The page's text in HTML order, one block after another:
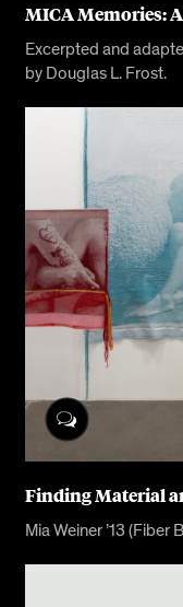
MICA Memories:
Excerpted and
by Douglas L. Frost.
Finding Material
Mia Weiner ’13 (Fiber